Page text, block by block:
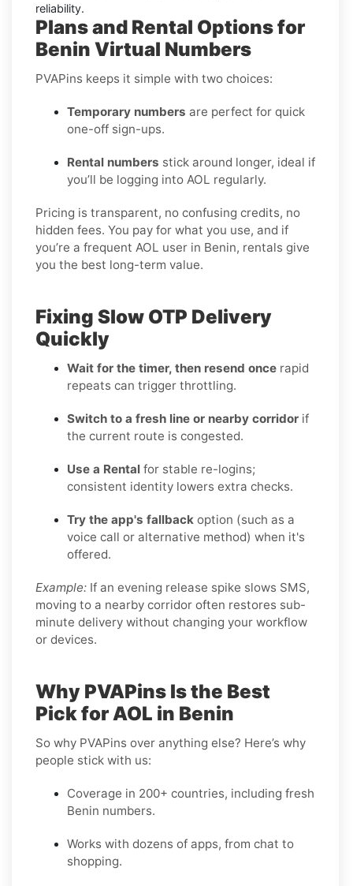
reliability.
Plans and Rental Options for
Benin Virtual Numbers
PVAPins keeps it simple with two choices:
Temporary numbers are perfect for quick
one-off sign-ups.
Rental numbers stick around longer, ideal if
you’ll be logging into AOL regularly.
Pricing is transparent, no confusing credits, no
hidden fees. You pay for what you use, and if
you’re a frequent AOL user in Benin, rentals give
you the best long-term value.
Fixing Slow OTP Delivery
Quickly
Wait for the timer, then resend once rapid
repeats can trigger throttling.
Switch to a fresh line or nearby corridor if
the current route is congested.
Use a Rental for stable re-logins;
consistent identity lowers extra checks.
Try the app's fallback option (such as a
voice call or alternative method) when it's
offered.
Example: If an evening release spike slows SMS,
moving to a nearby corridor often restores sub-
minute delivery without changing your workflow
or devices.
Why PVAPins Is the Best
Pick for AOL in Benin
So why PVAPins over anything else? Here’s why
people stick with us:
Coverage in 200+ countries, including fresh
Benin numbers.
Works with dozens of apps, from chat to
shopping.